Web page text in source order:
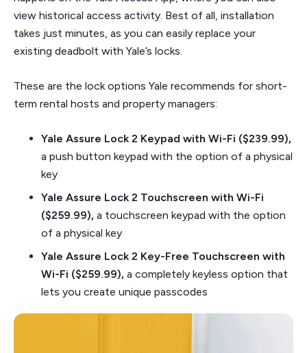
view historical access activity. Best of all, installation
takes just minutes, as you can easily replace your
existing deadbolt with Yale’s locks.
These are the lock options Yale recommends for short-
term rental hosts and property managers:
Yale Assure Lock 2 Keypad with Wi-Fi ($239.99),
a push button keypad with the option of a physical
key
Yale Assure Lock 2 Touchscreen with Wi-Fi
($259.99), a touchscreen keypad with the option
of a physical key
Yale Assure Lock 2 Key-Free Touchscreen with
Wi-Fi ($259.99), a completely keyless option that
lets you create unique passcodes